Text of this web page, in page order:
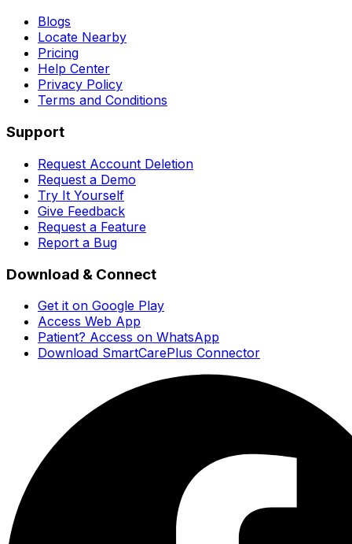
Blogs
Locate Nearby
Pricing
Help Center
Privacy Policy
Terms and Conditions
Support
Request Account Deletion
Request a Demo
Try It Yourself
Give Feedback
Request a Feature
Report a Bug
Download & Connect
Get it on Google Play
Access Web App
Patient? Access on WhatsApp
Download SmartCarePlus Connector